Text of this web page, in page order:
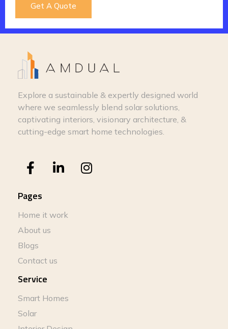
Get A Quote
Explore a sustainable & expertly designed world
where we seamlessly blend solar solutions,
captivating interiors, visionary architecture, &
cutting-edge smart home technologies.
Pages
Home it work
About us
Blogs
Contact us
Service
Smart Homes
Solar